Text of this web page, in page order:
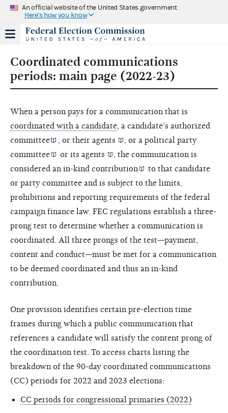
An official website of the United States government
Here's how you know
Coordinated communications
periods: main page (2022-23)
When a person pays for a communication that is
coordinated with a candidate , a candidate’s authorized
committee
, or theiragents , or a political party
committee
or itsagents
, the communication is
considered an in-kind contribution
to that candidate
or party committee and is subject to the limits,
prohibitions and reporting requirements of the federal
campaign finance law. FEC regulations establish a three-
prong test to determine whether a communication is
coordinated. All three prongs of the test—payment,
content and conduct—must be met for a communication
to be deemed coordinated and thus an in-kind
contribution.
One provision identifies certain pre-election time
frames during which a public communication that
references a candidate will satisfy the content prong of
the coordination test. To access charts listing the
breakdown of the 90-day coordinated communications
(CC) periods for 2022 and 2023 elections:
CC periods for congressional primaries (2022)